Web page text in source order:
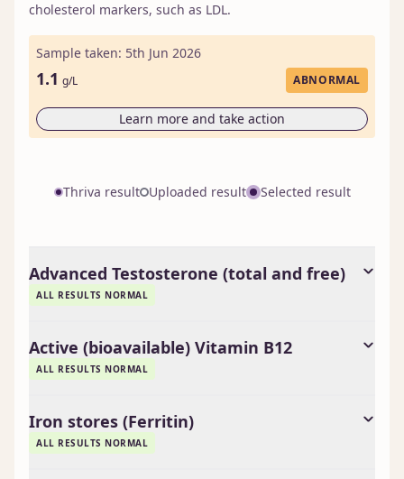
cholesterol markers, such as LDL.
Sample taken: 5th Jun 2026
1.1 g/L ABNORMAL
Learn more and take action
Thriva result Uploaded result Selected result
Advanced Testosterone (total and free)
ALL RESULTS NORMAL
Active (bioavailable) Vitamin B12
ALL RESULTS NORMAL
Iron stores (Ferritin)
ALL RESULTS NORMAL